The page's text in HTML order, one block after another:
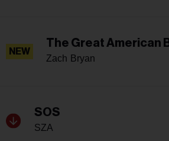
NEW
The Great American
Zach Bryan
SOS
SZA